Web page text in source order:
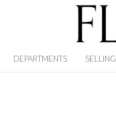
DEPARTMENTS SELLING